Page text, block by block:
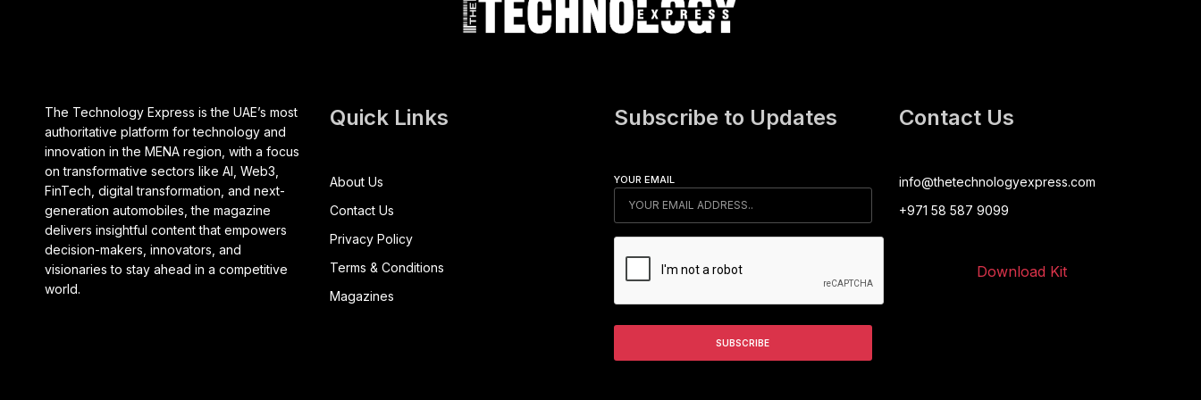
The Technology Express is the UAE’s most
authoritative platform for technology and
innovation in the MENA region, with a focus
on transformative sectors like AI, Web3,
FinTech, digital transformation, and next-
generation automobiles, the magazine
delivers insightful content that empowers
decision-makers, innovators, and
visionaries to stay ahead in a competitive
world.
Quick Links
About Us
Contact Us
Privacy Policy
Terms & Conditions
Magazines
Subscribe to Updates
YOUR EMAIL
Contact Us
info@thetechnologyexpress.com
+971 58 587 9099
Download Kit